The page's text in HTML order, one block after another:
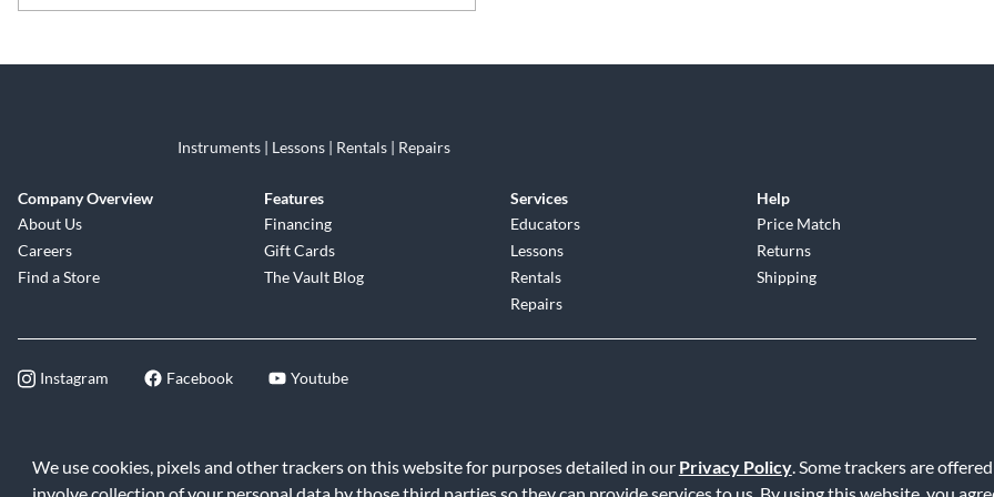
We use cookies, pixels and other trackers on this website for purposes detailed in our Privacy Policy. Some trackers are
Instruments | Lessons | Rentals | Repairs
Company Overview
About Us
Careers
Find a Store
Features
Financing
Gift Cards
The Vault Blog
Services
Educators
Lessons
Rentals
Repairs
Help
Price Match
Returns
Shipping
Instagram Facebook Youtube
©2026 Music & Arts. All rights reserved Privacy Policy Terms of Service Accessibility Statement |